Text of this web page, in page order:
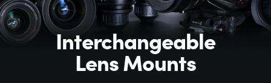
Interchangeable
Lens Mounts